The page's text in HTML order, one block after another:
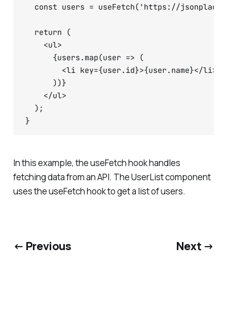
const users = useFetch('https://
  return (
    <ul>
      {users.map(user => (
        <li key={user.id}>{user.name}</li>
      ))}
    </ul>
  );
In this example, the useFetch hook handles
fetching data from an API. The UserList component
uses the useFetch hook to get a list of users.
← Previous Next →